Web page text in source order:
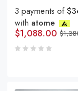
3 payments of
with atome
$
$1,088.00